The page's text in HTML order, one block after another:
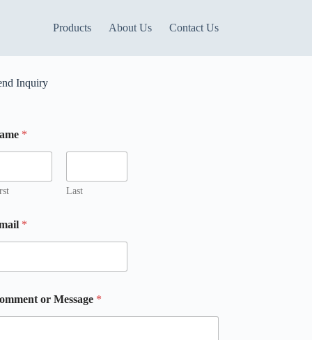
Products About Us Contact Us
Inquiry
*
Last
*
or Message *